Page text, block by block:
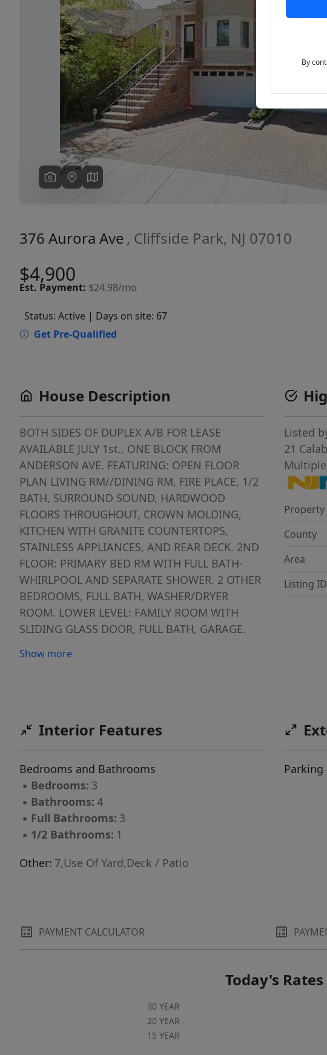
Previous
376 Aurora Ave , Cliffside Park, NJ 07010
$4,900
Est. Payment: $24.98/mo
Status: Active | Days on site: 67
Get Pre-Qualified
House Description
BOTH SIDES OF DUPLEX A/B FOR LEASE
AVAILABLE JULY 1st., ONE BLOCK FROM
ANDERSON AVE. FEATURING: OPEN FLOOR
PLAN LIVING RM//DINING RM, FIRE PLACE, 1/2
BATH, SURROUND SOUND, HARDWOOD
FLOORS THROUGHOUT, CROWN MOLDING,
KITCHEN WITH GRANITE COUNTERTOPS,
STAINLESS APPLIANCES, AND REAR DECK. 2ND
FLOOR: PRIMARY BED RM WITH FULL BATH-
WHIRLPOOL AND SEPARATE SHOWER. 2 OTHER
BEDROOMS, FULL BATH, WASHER/DRYER
ROOM. LOWER LEVEL: FAMILY ROOM WITH
SLIDING GLASS DOOR, FULL BATH, GARAGE.
Show more
Listed
21
Property
County
Area
Listing ID
Interior Features
Bedrooms and Bathrooms
▪ Bedrooms: 3
▪ Bathrooms: 4
▪ Full Bathrooms: 3
▪ 1/2 Bathrooms: 1
Other: 7,Use Of Yard,Deck / Patio
Parking
PAYMENT CALCULATOR
Today's Rates
30 YEAR
20 YEAR
15 YEAR
By